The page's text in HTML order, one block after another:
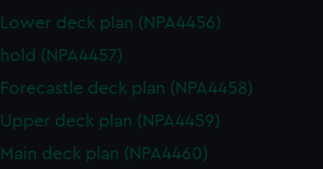
Lower deck plan (NPA4456)
hold (NPA4457)
Forecastle deck plan (NPA4458)
Upper deck plan (NPA4459)
Main deck plan (NPA4460)